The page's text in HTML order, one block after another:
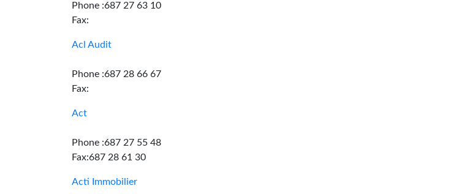
Phone :687 27 63 10
Fax:
Acl Audit
Phone :687 28 66 67
Fax:
Act
Phone :687 27 55 48
Fax:687 28 61 30
Acti Immobilier